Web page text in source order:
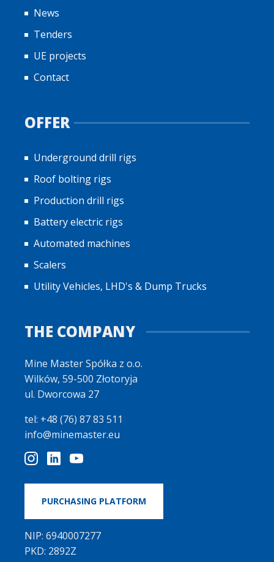
News
Tenders
UE projects
Contact
OFFER
Underground drill rigs
Roof bolting rigs
Production drill rigs
Battery electric rigs
Automated machines
Scalers
Utility Vehicles, LHD's & Dump Trucks
THE COMPANY
Mine Master Spółka z o.o.
Wilków, 59-500 Złotoryja
ul. Dworcowa 27
tel: +48 (76) 87 83 511
info@minemaster.eu
PURCHASING PLATFORM
NIP: 6940007277
PKD: 2892Z